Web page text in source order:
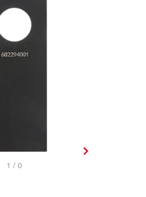
1 / 0